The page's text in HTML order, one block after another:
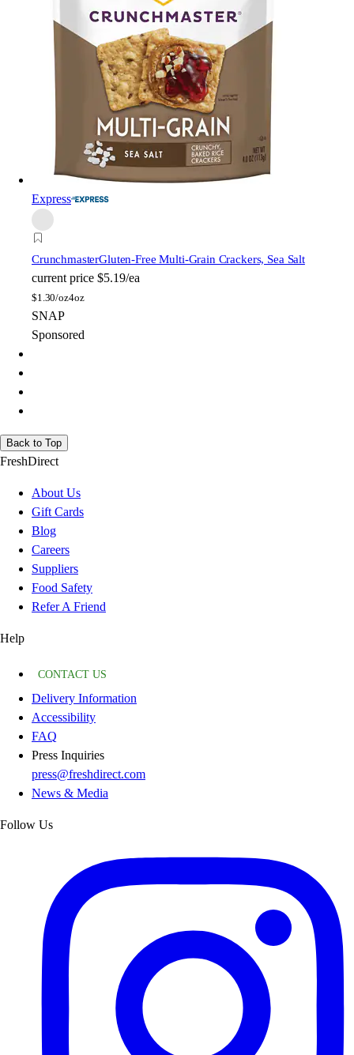
Express
CrunchmasterGluten-Free Multi-Grain Crackers, Sea Salt
current price $5.19/ea
$1.30/oz4oz
SNAP
Sponsored
Back to Top
FreshDirect
About Us
Gift Cards
Blog
Careers
Suppliers
Food Safety
Refer A Friend
Help
CONTACT US
Delivery Information
Accessibility
FAQ
Press Inquiries
press@freshdirect.com
News & Media
Follow Us